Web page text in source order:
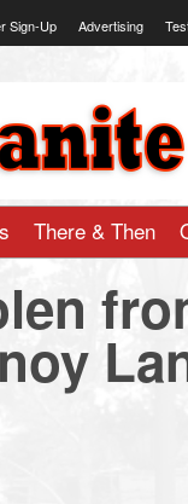
Sign-Up Advertising
There & Then